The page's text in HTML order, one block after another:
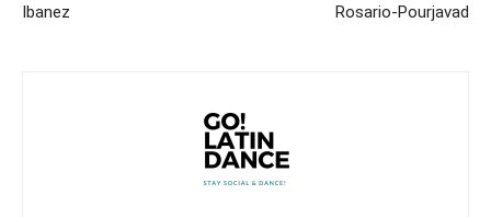
Ibanez
Rosario-Pourjavad